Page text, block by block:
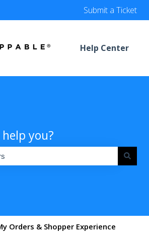
for translations Submit a Ticket
Help Center
you?
Orders & Shopper Experience